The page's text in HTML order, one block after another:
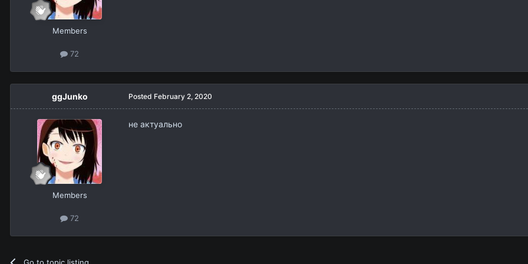
Members
72
ggJunko
Members
72
Posted February 2, 2020
не актуально